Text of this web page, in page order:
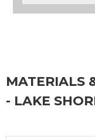
MATERIALS
- LAKE